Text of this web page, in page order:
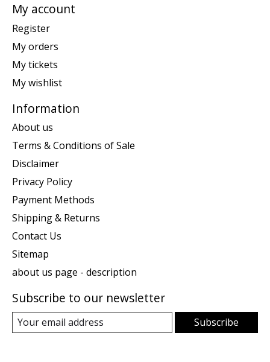
My account
Register
My orders
My tickets
My wishlist
Information
About us
Terms & Conditions of Sale
Disclaimer
Privacy Policy
Payment Methods
Shipping & Returns
Contact Us
Sitemap
about us page - description
Subscribe to our newsletter
Subscribe